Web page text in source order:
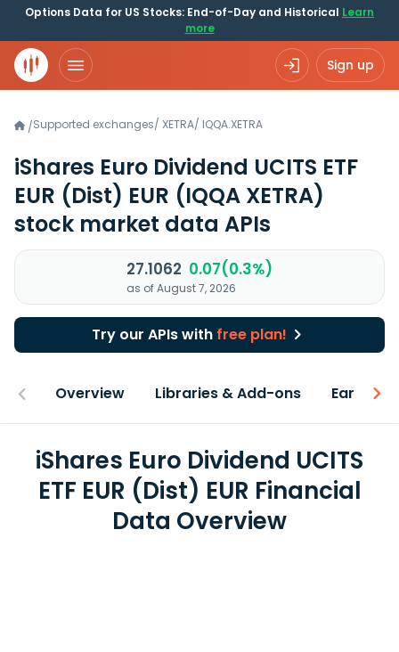
Options Data for US Stocks: End-of-Day and Historical Learn
more
Sign up
/Supported exchanges/ XETRA/ IQQA.XETRA
iShares Euro Dividend UCITS ETF
EUR (Dist) EUR (IQQA XETRA)
stock market data APIs
27.1062 0.07(0.3%)
as of August 7, 2026
Try our APIs with free plan!
Overview Libraries & Add-ons Earnings
iShares Euro Dividend UCITS
ETF EUR (Dist) EUR Financial
Data Overview